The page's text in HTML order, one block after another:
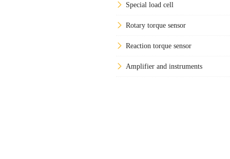
Special load cell
Rotary torque sensor
Reaction torque sensor
Amplifier and instruments